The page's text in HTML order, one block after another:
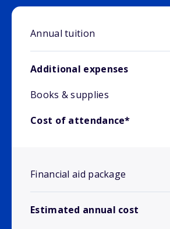
Annual tuition
Additional expenses
Books & supplies
Cost of attendance*
Financial aid package
Estimated annual cost